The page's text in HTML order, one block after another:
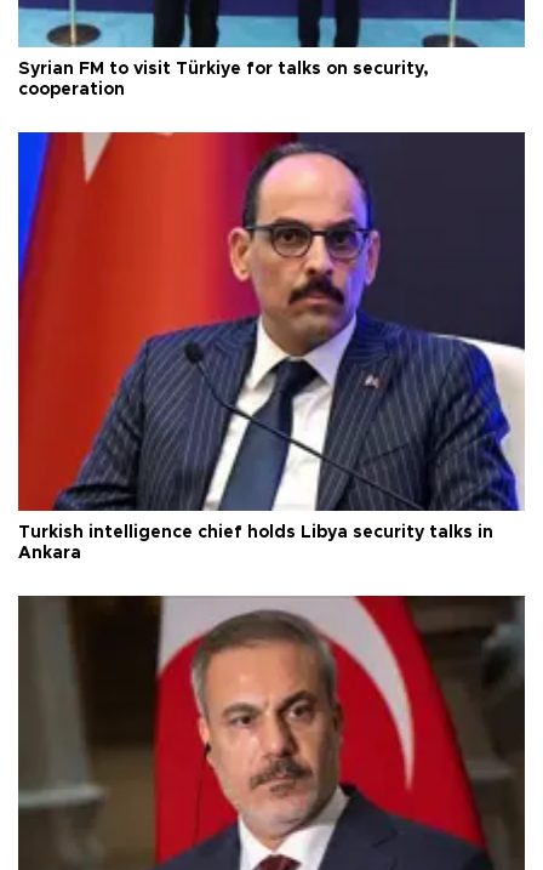
Syrian FM to visit Türkiye for talks on security,
cooperation
Turkish intelligence chief holds Libya security talks in
Ankara